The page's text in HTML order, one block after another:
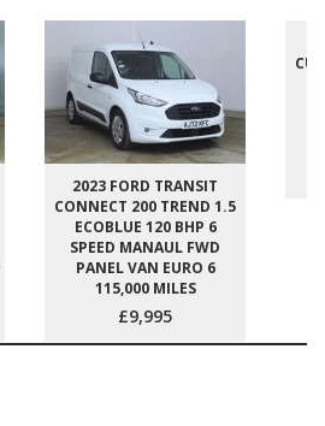
2023 FORD TRANSIT
CONNECT 200 TREND 1.5
ECOBLUE 120 BHP 6
SPEED MANAUL FWD
PANEL VAN EURO 6
115,000 MILES
£9,995